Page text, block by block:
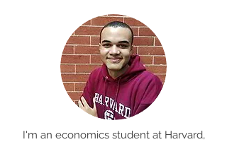
I'm an economics student at Harvard,